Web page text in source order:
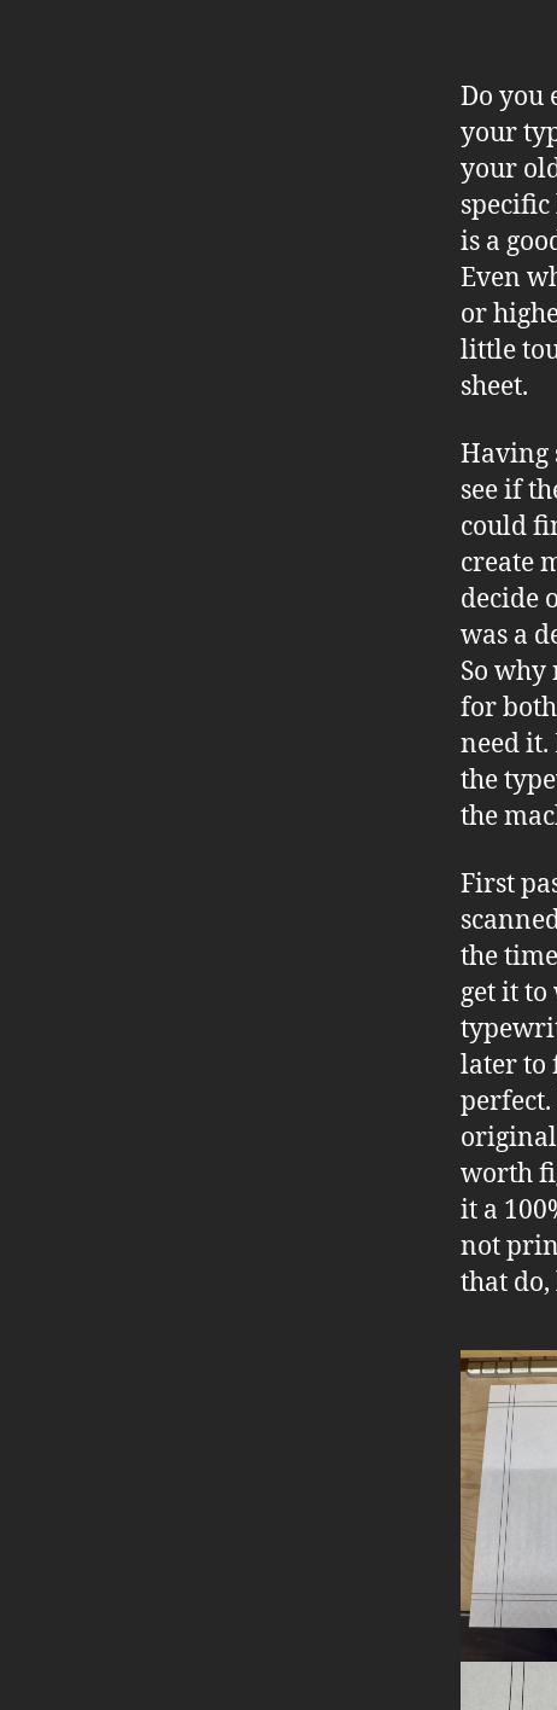
Do you
your
your
is a
Even
or
little
sheet.
Having
see if
could
create
decide
was a
So
for
need it.
the
the
First
the
get it
later to
worth
it a
not
that